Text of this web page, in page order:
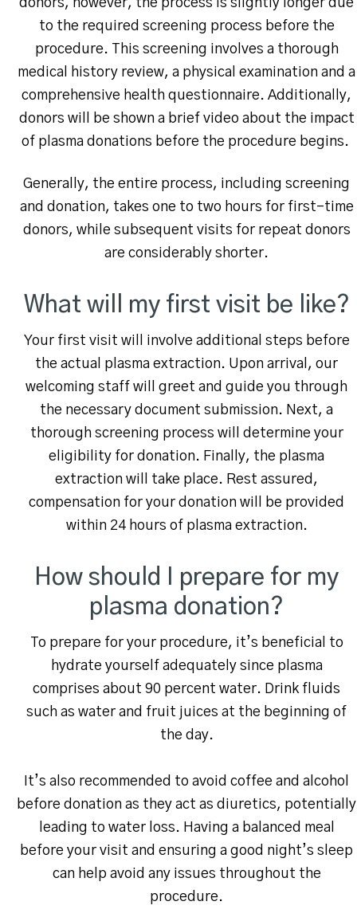
donors, however, the process is slightly longer due
to the required screening process before the
procedure. This screening involves a thorough
medical history review, a physical examination and a
comprehensive health questionnaire. Additionally,
donors will be shown a brief video about the impact
of plasma donations before the procedure begins.
Generally, the entire process, including screening
and donation, takes one to two hours for first-time
donors, while subsequent visits for repeat donors
are considerably shorter.
What will my first visit be like?
Your first visit will involve additional steps before
the actual plasma extraction. Upon arrival, our
welcoming staff will greet and guide you through
the necessary document submission. Next, a
thorough screening process will determine your
eligibility for donation. Finally, the plasma
extraction will take place. Rest assured,
compensation for your donation will be provided
within 24 hours of plasma extraction.
How should I prepare for my
plasma donation?
To prepare for your procedure, it’s beneficial to
hydrate yourself adequately since plasma
comprises about 90 percent water. Drink fluids
such as water and fruit juices at the beginning of
the day.
It’s also recommended to avoid coffee and alcohol
before donation as they act as diuretics, potentially
leading to water loss. Having a balanced meal
before your visit and ensuring a good night’s sleep
can help avoid any issues throughout the
procedure.